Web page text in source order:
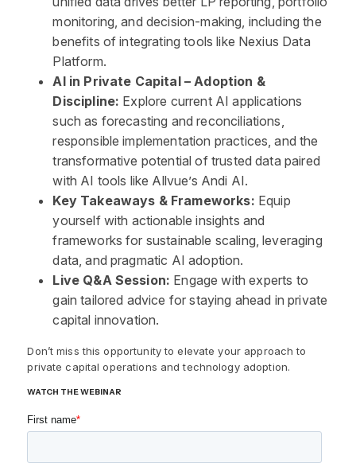
monitoring, and decision-making, including the
benefits of integrating tools like Nexius Data
Platform.
AI in Private Capital – Adoption &
Discipline: Explore current AI applications
such as forecasting and reconciliations,
responsible implementation practices, and the
transformative potential of trusted data paired
with AI tools like Allvue’s Andi AI.
Key Takeaways & Frameworks: Equip
yourself with actionable insights and
frameworks for sustainable scaling, leveraging
data, and pragmatic AI adoption.
Live Q&A Session: Engage with experts to
gain tailored advice for staying ahead in private
capital innovation.
Don’t miss this opportunity to elevate your approach to
private capital operations and technology adoption.
WATCH THE WEBINAR